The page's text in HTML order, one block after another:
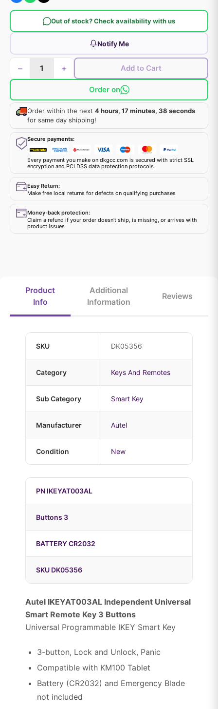
Out of stock? Check availability with us
Notify Me
− + Add to Cart
Order on
Order within the next 4 hours, 17 minutes, 38 seconds
for same day shipping!
Secure payments:
Every payment you make on dkgcc.com is secured with strict SSL
encryption and PCI DSS data protection protocols
Easy Return:
Make free local returns for defects on qualifying purchases
Money-back protection:
Claim a refund if your order doesn't ship, is missing, or arrives with
product issues
Product
Info
Additional
Information
Reviews
SKU DK05356
Category Keys And Remotes
Sub Category Smart Key
Manufacturer Autel
Condition New
PN IKEYAT003AL
Buttons 3
BATTERY CR2032
SKU DK05356
Autel IKEYAT003AL Independent Universal
Smart Remote Key 3 Buttons
Universal Programmable IKEY Smart Key
3-button, Lock and Unlock, Panic
Compatible with KM100 Tablet
Battery (CR2032) and Emergency Blade
not included